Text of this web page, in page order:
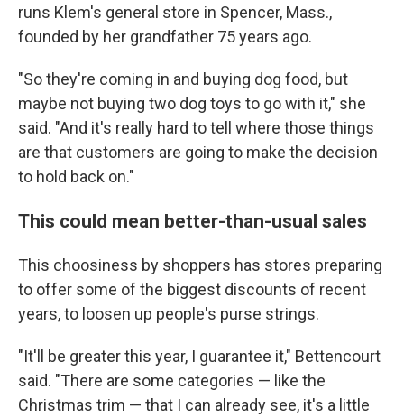
runs Klem's general store in Spencer, Mass.,
founded by her grandfather 75 years ago.
"So they're coming in and buying dog food, but
maybe not buying two dog toys to go with it," she
said. "And it's really hard to tell where those things
are that customers are going to make the decision
to hold back on."
This could mean better-than-usual sales
This choosiness by shoppers has stores preparing
to offer some of the biggest discounts of recent
years, to loosen up people's purse strings.
"It'll be greater this year, I guarantee it," Bettencourt
said. "There are some categories — like the
Christmas trim — that I can already see, it's a little